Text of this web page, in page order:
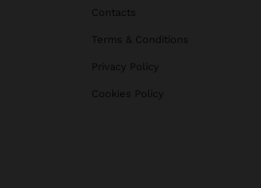
Contacts
Terms & Conditions
Privacy Policy
Cookies Policy